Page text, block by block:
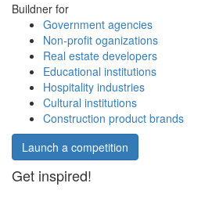
Buildner for
Government agencies
Non-profit oganizations
Real estate developers
Educational institutions
Hospitality industries
Cultural institutions
Construction product brands
Launch a competition
Get inspired!